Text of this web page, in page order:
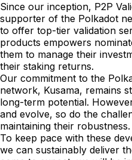
Since our inception, P2P
supporter of the Polkadot
to offer top-tier validation
products empowers
them to manage their
their staking returns.
Our commitment to the
network, Kusama, remains
long-term potential.
and evolve, so do the
maintaining their robustness.
To keep pace with these
we can sustainably deliver